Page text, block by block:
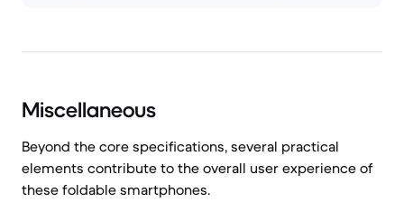
Miscellaneous
Beyond the core specifications, several practical
elements contribute to the overall user experience of
these foldable smartphones.